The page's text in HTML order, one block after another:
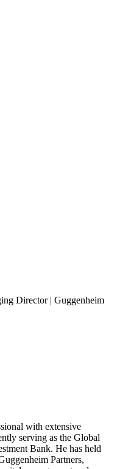
Director| Guggenheim
with extensive
serving as the Global
Bank. He has held
Partners,